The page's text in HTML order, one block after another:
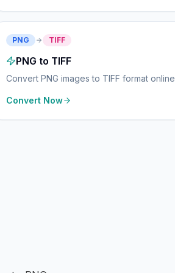
PNG TIFF
PNG to TIFF
Convert PNG images to TIFF format
Convert Now